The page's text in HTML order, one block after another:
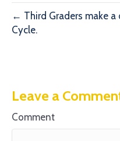
← Third Graders make
Cycle.
Leave a
Comment